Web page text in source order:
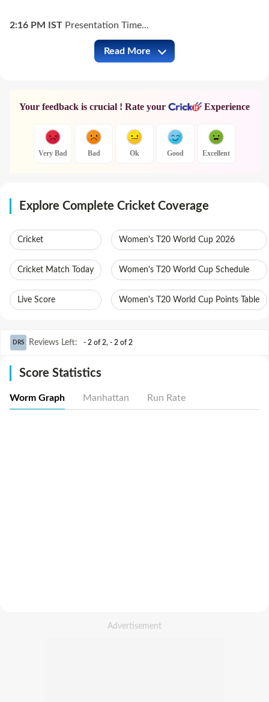
2:16 PM IST Presentation Time...
BAN vs AUS Full Commentary
Read More
Your feedback is crucial ! Rate your Experience
Very Bad Bad Ok Good Excellent
Explore Complete Cricket Coverage
Cricket
Cricket Match Today
Live Score
Women's T20 World Cup 2026
Women's T20 World Cup Schedule
Women's T20 World Cup Points Table
DRS Reviews Left: - 2 of 2, - 2 of 2
Score Statistics
Worm Graph Manhattan Run Rate